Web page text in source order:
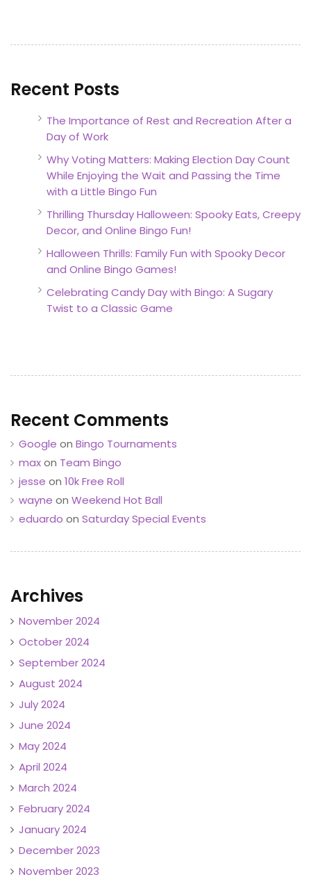
Recent Posts
The Importance of Rest and Recreation After a
Day of Work
Why Voting Matters: Making Election Day Count
While Enjoying the Wait and Passing the Time
with a Little Bingo Fun
Thrilling Thursday Halloween: Spooky Eats, Creepy
Decor, and Online Bingo Fun!
Halloween Thrills: Family Fun with Spooky Decor
and Online Bingo Games!
Celebrating Candy Day with Bingo: A Sugary
Twist to a Classic Game
Recent Comments
Google on Bingo Tournaments
maxon Team Bingo
jesse on 10k Free Roll
wayne on Weekend Hot Ball
eduardo on Saturday Special Events
Archives
November 2024
October 2024
September 2024
August 2024
July 2024
June 2024
May 2024
April 2024
March 2024
February 2024
January 2024
December 2023
November 2023